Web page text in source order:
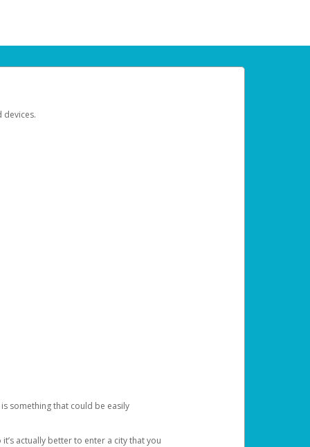
devices.
something that could be easily
actually better to enter a city that you